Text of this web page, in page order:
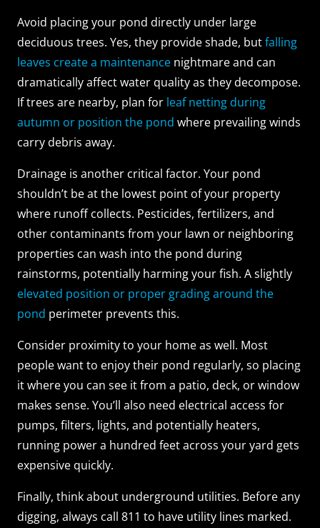
Avoid placing your pond directly under large
deciduous trees. Yes, they provide shade, butfalling
leaves create a maintenance nightmare and can
dramatically affect water quality as they decompose.
If trees are nearby, plan for leaf netting during
autumn or position the pond where prevailing winds
carry debris away.
Drainage is another critical factor. Your pond
shouldn’t be at the lowest point of your property
where runoff collects. Pesticides, fertilizers, and
other contaminants from your lawn or neighboring
properties can wash into the pond during
rainstorms, potentially harming your fish. A slightly
elevated position or proper grading around the
pond perimeter prevents this.
Consider proximity to your home as well. Most
people want to enjoy their pond regularly, so placing
it where you can see it from a patio, deck, or window
makes sense. You’ll also need electrical access for
pumps, filters, lights, and potentially heaters,
running power a hundred feet across your yard gets
expensive quickly.
Finally, think about underground utilities. Before any
digging, always call 811 to have utility lines marked.